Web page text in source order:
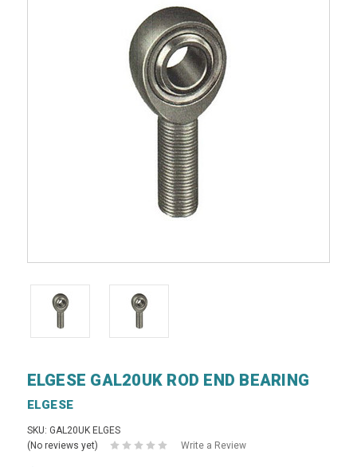
ELGESE GAL20UK ROD END BEARING
ELGESE
SKU: GAL20UK ELGES
(No reviews yet)
Write a Review